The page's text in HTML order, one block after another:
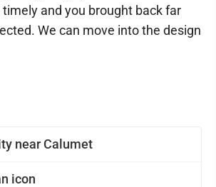
near Calumet
icon
and you brought back far
We can move into the design